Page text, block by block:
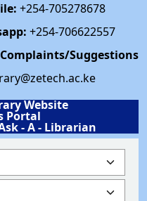
+254-705278678
+254-706622557
Suggestions
Website
Portal
- A - Librarian